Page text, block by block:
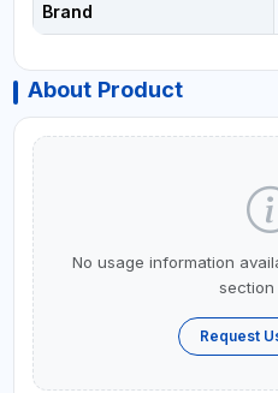
Brand
About Product
No usage information
section
Request